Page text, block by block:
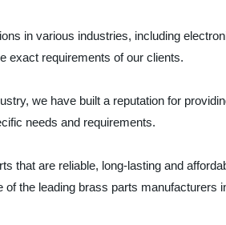
in various industries, including
exact requirements of our clients.
we have built a reputation for
needs and requirements.
that are reliable, long-lasting and
the leading brass parts manufacturers